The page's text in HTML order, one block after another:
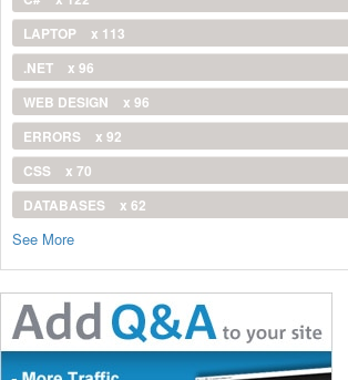
LAPTOP
x 113
.NET
x 96
WEB DESIGN
x 96
ERRORS
x 92
CSS
x 70
DATABASES
x 62
See More